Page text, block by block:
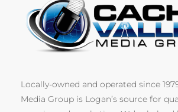
Locally-owned and operated since
Media Group is Logan’s source for